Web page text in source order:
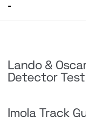
-
Lando &
Detector Test
Imola Track